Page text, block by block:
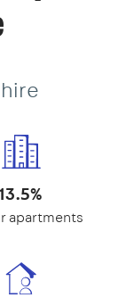
13.5%
apartments